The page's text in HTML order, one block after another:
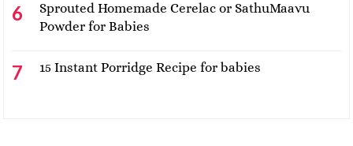
Sprouted Homemade Cerelac or SathuMaavu
Powder for Babies
15 Instant Porridge Recipe for babies